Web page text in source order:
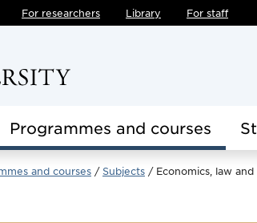
For researchers Library For staff
Programmes and courses
and courses Subjects Economics, law